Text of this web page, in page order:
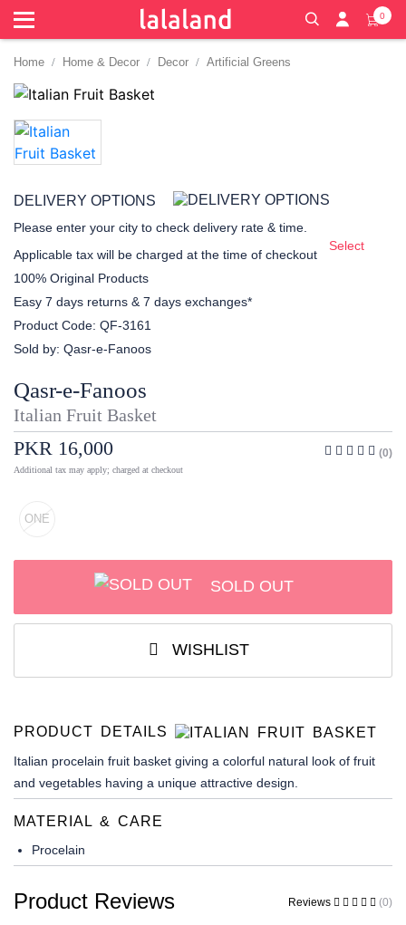
0
Home Home & Decor Decor Artificial Greens
DELIVERY OPTIONS
Select
Please enter your city to check delivery rate & time.
Applicable tax will be charged at the time of checkout
100% Original Products
Easy 7 days returns & 7 days exchanges*
Product Code: QF-3161
Sold by: Qasr-e-Fanoos
Qasr-e-Fanoos
Italian Fruit Basket
PKR 16,000 (0)
Additional tax may apply; charged at checkout
ONE
SOLD OUT
WISHLIST
PRODUCT DETAILS
Italian procelain fruit basket giving a colorful natural look of fruit
and vegetables having a unique attractive design.
MATERIAL & CARE
Procelain
Product Reviews Reviews (0)